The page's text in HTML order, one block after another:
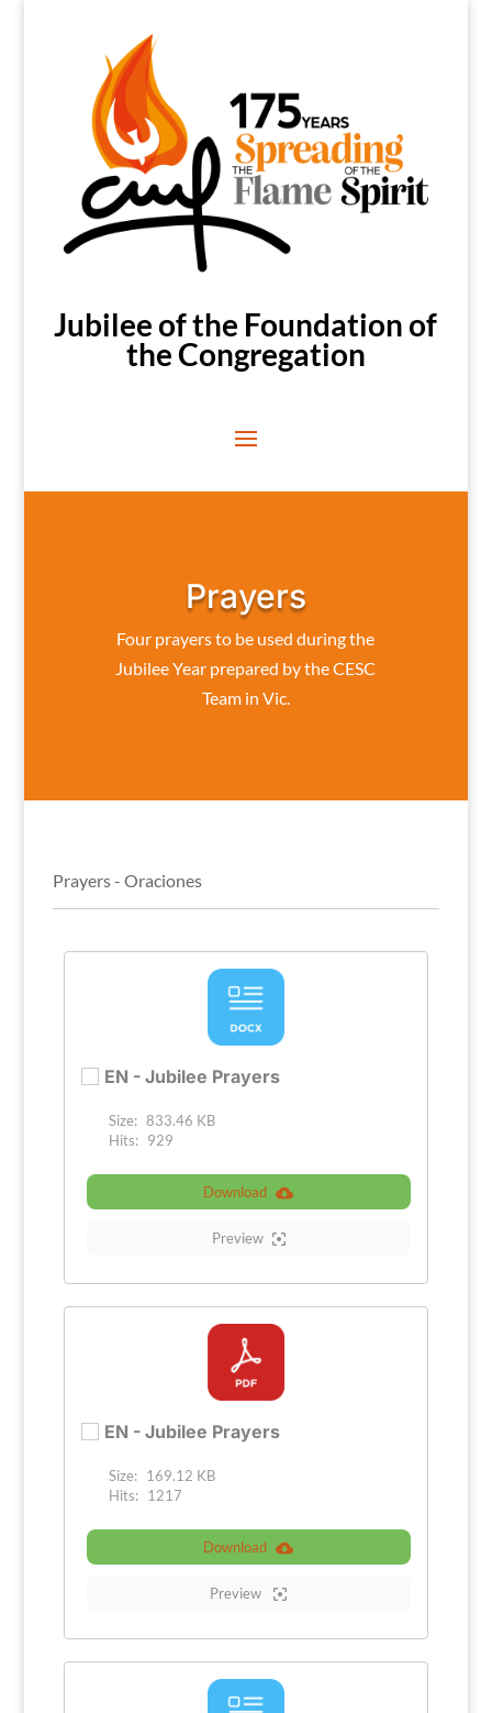
Jubilee of the Foundation of
the Congregation
Prayers
Four prayers to be used during the
Jubilee Year prepared by the CESC
Team in Vic.
Prayers - Oraciones
EN - Jubilee Prayers
Size: 833.46 KB
Hits: 929
Download
Preview
EN - Jubilee Prayers
Size: 169.12 KB
Hits: 1217
Download
Preview